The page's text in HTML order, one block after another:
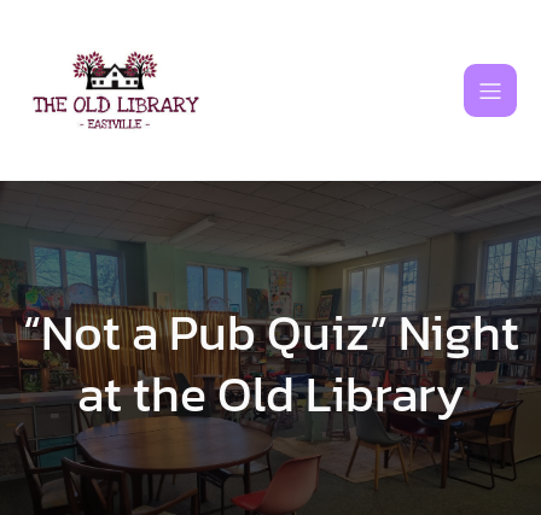
“Not a Pub Quiz” Night
at the Old Library